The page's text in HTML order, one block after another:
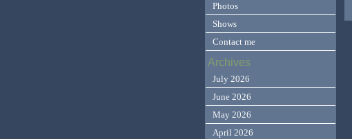
Photos
Shows
Contact me
Archives
July 2026
June 2026
May 2026
April 2026